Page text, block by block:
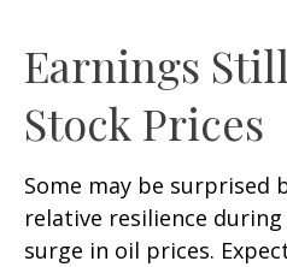
Earnings
Stock Prices
Some may be surprised
relative resilience
surge in oil prices.